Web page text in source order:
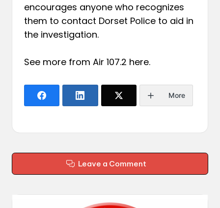
encourages anyone who recognizes
them to contact Dorset Police to aid in
the investigation.
See more from Air 107.2 here.
More
Leave a Comment